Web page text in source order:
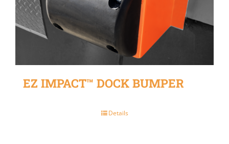
EZ IMPACT™ DOCK BUMPER
Details